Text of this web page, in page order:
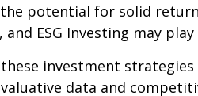
potential for solid
ESG Investing may
investment strategies
data and